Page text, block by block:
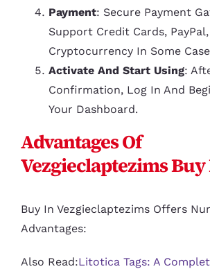
Payment: Secure Payment
Support Credit Cards, PayPal,
Cryptocurrency In Some
Activate And Start Using:
Confirmation, Log In And
Your Dashboard.
Advantages Of
Vezgieclaptezims
Buy In Vezgieclaptezims Offers
Advantages:
Also Read:Litotica Tags: A